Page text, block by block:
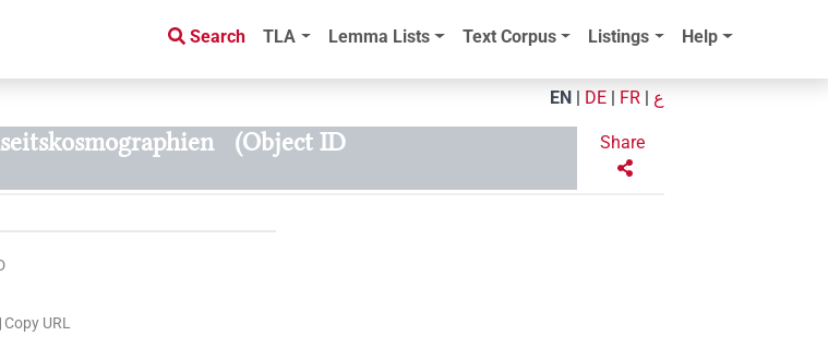
Search TLA Lemma Lists Text Corpus Listings Help
EN DE FR ع
(Object ID
Share
Copy URL